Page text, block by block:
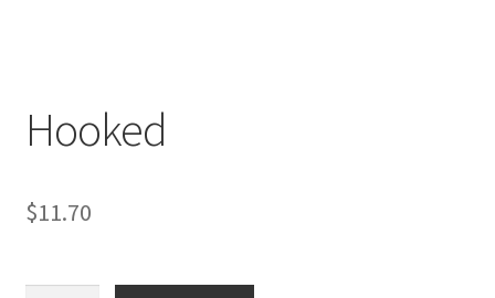
Hooked
$11.70